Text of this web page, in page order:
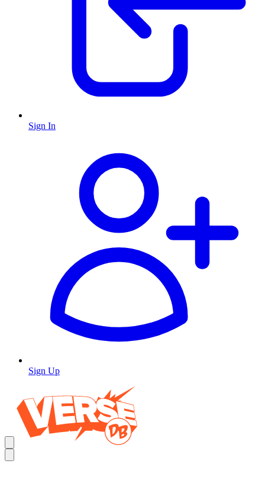
Sign In
Sign Up